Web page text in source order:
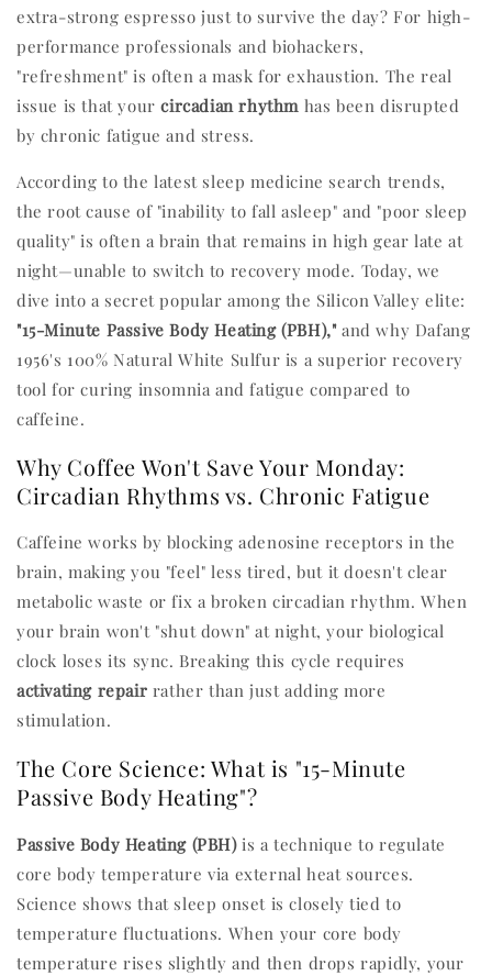
extra-strong espresso just to survive the day? For high-
performance professionals and biohackers,
"refreshment" is often a mask for exhaustion. The real
issue is that yourcircadian rhythm has been disrupted
by chronic fatigue and stress.
According to the latest sleep medicine search trends,
the root cause of "inability to fall asleep" and "poor sleep
quality" is often a brain that remains in high gear late at
night—unable to switch to recovery mode. Today, we
dive into a secret popular among the Silicon Valley elite:
"15-Minute Passive Body Heating (PBH),"and why Dafang
1956's 100% Natural White Sulfur is a superior recovery
tool for curing insomnia and fatigue compared to
caffeine.
Why Coffee Won't Save Your Monday:
Circadian Rhythms vs. Chronic Fatigue
Caffeine works by blocking adenosine receptors in the
brain, making you "feel" less tired, but it doesn't clear
metabolic waste or fix a broken circadian rhythm. When
your brain won't "shut down" at night, your biological
clock loses its sync. Breaking this cycle requires
activating repair rather than just adding more
stimulation.
The Core Science: What is "15-Minute
Passive Body Heating"?
Passive Body Heating (PBH)is a technique to regulate
core body temperature via external heat sources.
Science shows that sleep onset is closely tied to
temperature fluctuations. When your core body
temperature rises slightly and then drops rapidly, your